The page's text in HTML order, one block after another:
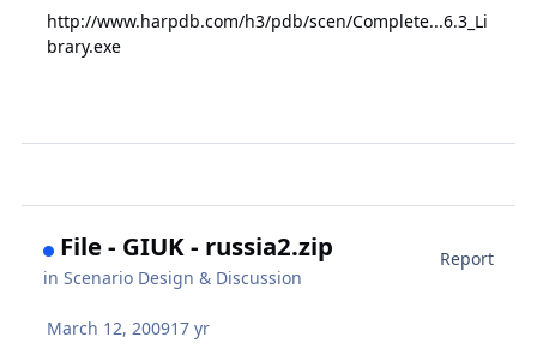
http://www.harpdb.com/h3/pdb/scen/Complete...6.3_Li
brary.exe
File - GIUK - russia2.zip
inScenario Design & Discussion
Report
March 12, 200917 yr